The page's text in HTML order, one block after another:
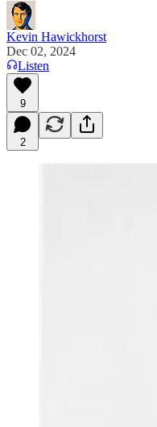
Kevin Hawickhorst
Dec 02, 2024
Listen
9
2